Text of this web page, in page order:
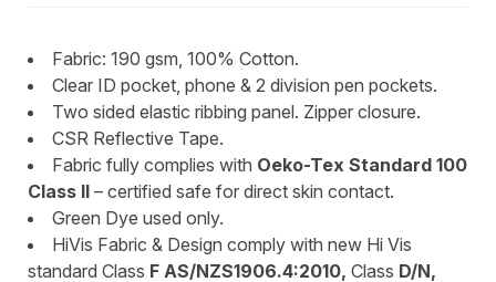
Fabric: 190 gsm, 100% Cotton.
Clear ID pocket, phone & 2 division pen pockets.
Two sided elastic ribbing panel. Zipper closure.
CSR Reflective Tape.
Fabric fully complies with Oeko-Tex Standard 100
Class II – certified safe for direct skin contact.
Green Dye used only.
HiVis Fabric & Design comply with new Hi Vis
standard Class F AS/NZS1906.4:2010, Class D/N,